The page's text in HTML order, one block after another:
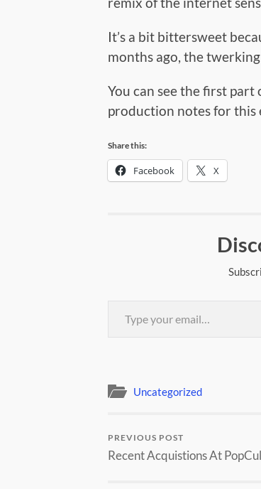
It’s a bit bittersweet
months ago, the
You can see the first part
production notes for this
Share this:
Facebook X
Type your email…
Uncategorized
PREVIOUS POST
Recent Acquistions At